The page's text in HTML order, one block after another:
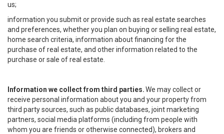
us;
information you submit or provide such as real estate searches
and preferences, whether you plan on buying or selling real estate,
home search criteria, information about financing for the
purchase of real estate, and other information related to the
purchase or sale of real estate.
Information we collect from third parties.We may collect or
receive personal information about you and your property from
third party sources, such as public databases, joint marketing
partners, social media platforms (including from people with
whom you are friends or otherwise connected), brokers and